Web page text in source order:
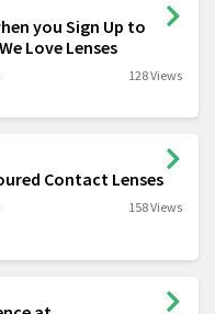
you Sign Up to
Love Lenses
128 Views
Contact Lenses
158 Views